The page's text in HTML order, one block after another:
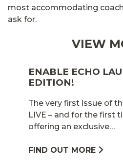
most accommodating
ask for.
VIEW
ENABLE ECHO
EDITION!
The very first issue of
LIVE – and for the first
offering an exclusive…
FIND OUT MORE